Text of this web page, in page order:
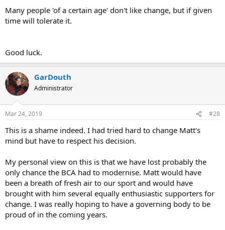
Many people 'of a certain age' don't like change, but if given
time will tolerate it.
Good luck.
GarDouth
Administrator
Mar 24, 2019 #28
This is a shame indeed. I had tried hard to change Matt's
mind but have to respect his decision.
My personal view on this is that we have lost probably the
only chance the BCA had to modernise. Matt would have
been a breath of fresh air to our sport and would have
brought with him several equally enthusiastic supporters for
change. I was really hoping to have a governing body to be
proud of in the coming years.